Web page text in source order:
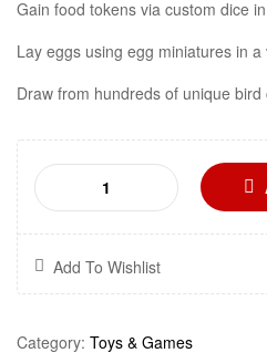
Gain food tokens via custom dice
Lay eggs using egg miniatures in
Draw from hundreds of unique
Add To Wishlist
Category: Toys & Games